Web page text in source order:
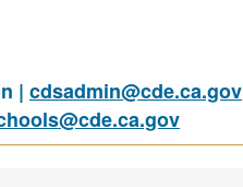
| cdsadmin@cde.ca.gov